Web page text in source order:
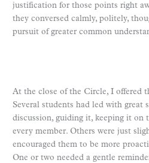
justification for those points right
they conversed calmly, politely,
pursuit of greater common
At the close of the Circle, I offered
Several students had led with great
discussion, guiding it, keeping it on
every member. Others were just
encouraged them to be more
One or two needed a gentle